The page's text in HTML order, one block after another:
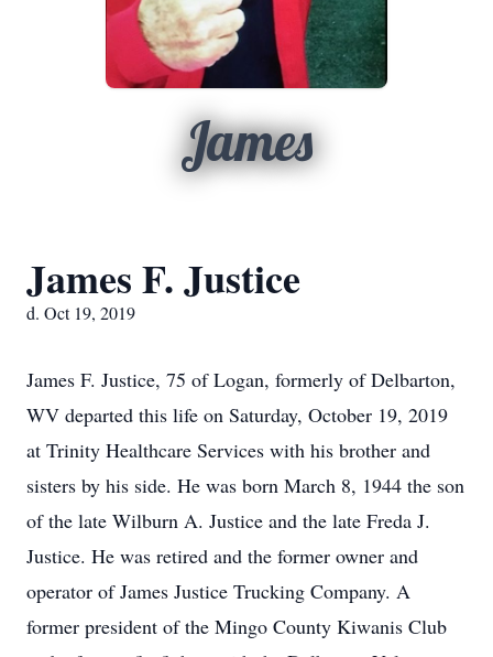
James
James F. Justice
d. Oct 19, 2019
James F. Justice, 75 of Logan, formerly of Delbarton,
WV departed this life on Saturday, October 19, 2019
at Trinity Healthcare Services with his brother and
sisters by his side. He was born March 8, 1944 the son
of the late Wilburn A. Justice and the late Freda J.
Justice. He was retired and the former owner and
operator of James Justice Trucking Company. A
former president of the Mingo County Kiwanis Club